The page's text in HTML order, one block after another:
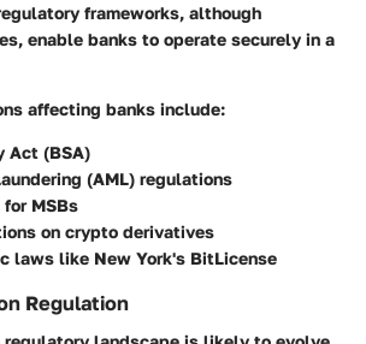
frameworks, although
enable banks to operate securely in a
affecting banks include:
Act (BSA)
(AML) regulations
for MSBs
on crypto derivatives
laws like New York's BitLicense
Regulation